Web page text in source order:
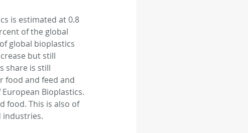
is estimated at 0.8
of the global
global bioplastics
but still
share is still
food and feed and
Bioplastics.
food. This is also of
industries.